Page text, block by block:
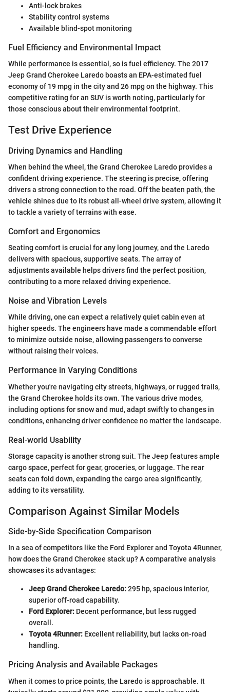
Anti-lock brakes
Stability control systems
Available blind-spot monitoring
Fuel Efficiency and Environmental Impact
While performance is essential, so is fuel efficiency. The 2017
Jeep Grand Cherokee Laredo boasts an EPA-estimated fuel
economy of 19 mpg in the city and 26 mpg on the highway. This
competitive rating for an SUV is worth noting, particularly for
those conscious about their environmental footprint.
Test Drive Experience
Driving Dynamics and Handling
When behind the wheel, the Grand Cherokee Laredo provides a
confident driving experience. The steering is precise, offering
drivers a strong connection to the road. Off the beaten path, the
vehicle shines due to its robust all-wheel drive system, allowing it
to tackle a variety of terrains with ease.
Comfort and Ergonomics
Seating comfort is crucial for any long journey, and the Laredo
delivers with spacious, supportive seats. The array of
adjustments available helps drivers find the perfect position,
contributing to a more relaxed driving experience.
Noise and Vibration Levels
While driving, one can expect a relatively quiet cabin even at
higher speeds. The engineers have made a commendable effort
to minimize outside noise, allowing passengers to converse
without raising their voices.
Performance in Varying Conditions
Whether you're navigating city streets, highways, or rugged trails,
the Grand Cherokee holds its own. The various drive modes,
including options for snow and mud, adapt swiftly to changes in
conditions, enhancing driver confidence no matter the landscape.
Real-world Usability
Storage capacity is another strong suit. The Jeep features ample
cargo space, perfect for gear, groceries, or luggage. The rear
seats can fold down, expanding the cargo area significantly,
adding to its versatility.
Comparison Against Similar Models
Side-by-Side Specification Comparison
In a sea of competitors like the Ford Explorer and Toyota 4Runner,
how does the Grand Cherokee stack up? A comparative analysis
showcases its advantages:
Jeep Grand Cherokee Laredo:295 hp, spacious interior,
superior off-road capability.
Ford Explorer: Decent performance, but less rugged
overall.
Toyota 4Runner: Excellent reliability, but lacks on-road
handling.
Pricing Analysis and Available Packages
When it comes to price points, the Laredo is approachable. It